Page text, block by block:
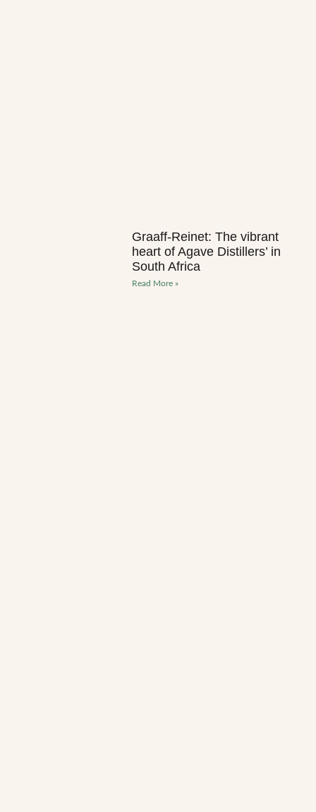
Graaff-Reinet: The vibrant
heart of Agave Distillers’ in
South Africa
Read More »